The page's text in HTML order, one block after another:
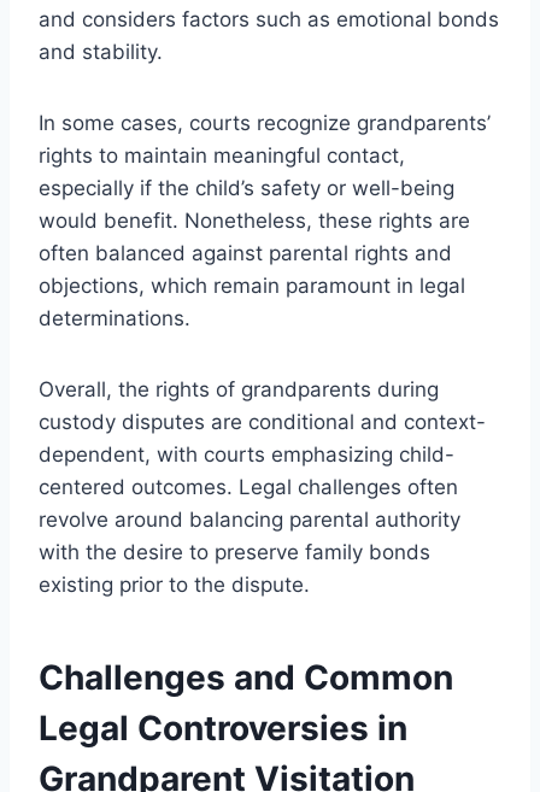
and considers factors such as emotional bonds
and stability.
In some cases, courts recognize grandparents’
rights to maintain meaningful contact,
especially if the child’s safety or well-being
would benefit. Nonetheless, these rights are
often balanced against parental rights and
objections, which remain paramount in legal
determinations.
Overall, the rights of grandparents during
custody disputes are conditional and context-
dependent, with courts emphasizing child-
centered outcomes. Legal challenges often
revolve around balancing parental authority
with the desire to preserve family bonds
existing prior to the dispute.
Challenges and Common
Legal Controversies in
Grandparent Visitation